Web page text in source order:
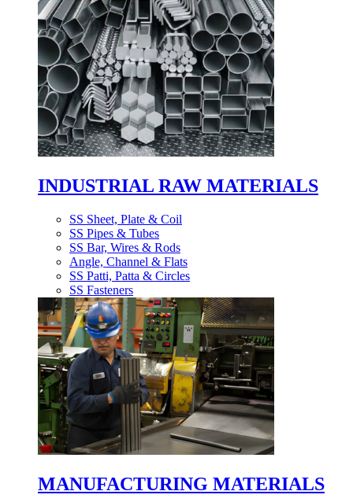
INDUSTRIAL RAW MATERIALS
SS Sheet, Plate & Coil
SS Pipes & Tubes
SS Bar, Wires & Rods
Angle, Channel & Flats
SS Patti, Patta & Circles
SS Fasteners
MANUFACTURING MATERIALS